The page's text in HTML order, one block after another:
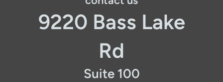
9220 Bass Lake
Rd
Suite 100